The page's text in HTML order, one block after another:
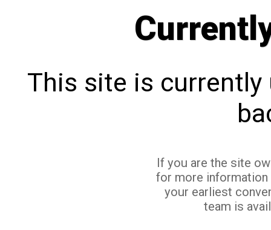
This site is currently
If you are the site
for more
your earliest
team is